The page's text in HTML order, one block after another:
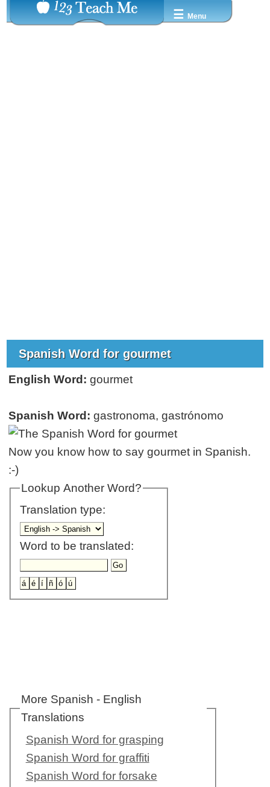
☰ Menu
Spanish Word for gourmet
English Word: gourmet
Spanish Word: gastronoma, gastrónomo
Now you know how to say gourmet in Spanish.
:-)
Lookup Another Word?
Translation type:
Word to be translated:
More Spanish - English
Translations
Spanish Word for grasping
Spanish Word for graffiti
Spanish Word for forsake